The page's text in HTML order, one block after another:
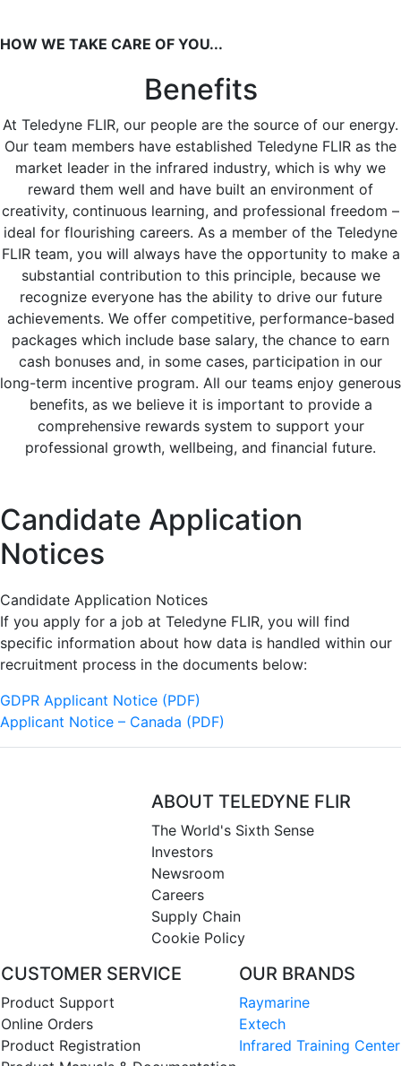
HOW WE TAKE CARE OF YOU...
Benefits
At Teledyne FLIR, our people are the source of our energy.
Our team members have established Teledyne FLIR as the
market leader in the infrared industry, which is why we
reward them well and have built an environment of
creativity, continuous learning, and professional freedom –
ideal for flourishing careers. As a member of the Teledyne
FLIR team, you will always have the opportunity to make a
substantial contribution to this principle, because we
recognize everyone has the ability to drive our future
achievements. We offer competitive, performance-based
packages which include base salary, the chance to earn
cash bonuses and, in some cases, participation in our
long-term incentive program. All our teams enjoy generous
benefits, as we believe it is important to provide a
comprehensive rewards system to support your
professional growth, wellbeing, and financial future.
Candidate Application
Notices
Candidate Application Notices
If you apply for a job at Teledyne FLIR, you will find
specific information about how data is handled within our
recruitment process in the documents below:
GDPR Applicant Notice (PDF)
Applicant Notice – Canada (PDF)
ABOUT TELEDYNE FLIR
The World's Sixth Sense
Investors
Newsroom
Careers
Supply Chain
Cookie Policy
CUSTOMER SERVICE
Product Support
Online Orders
Product Registration
OUR BRANDS
Raymarine
Extech
Infrared Training Center